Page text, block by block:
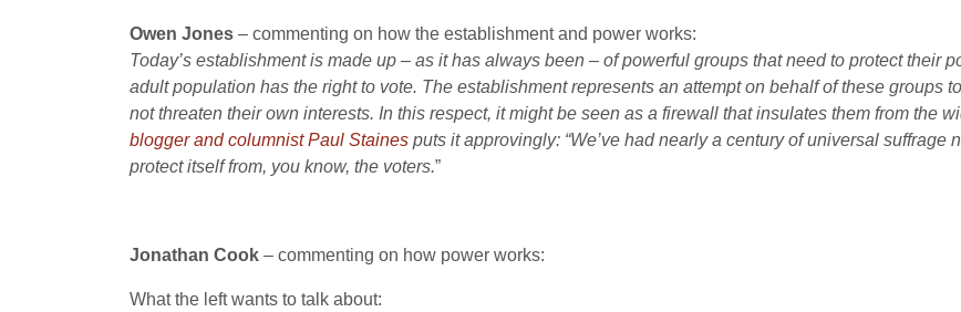
Owen Jones – commenting on how the establishment and power works:
Today’s establishment is made up – as it has always been – of powerful groups that need to protect their
adult population has the right to vote. The establishment represents an attempt on behalf of these groups
not threaten their own interests. In this respect, it might be seen as a firewall that insulates them from the
blogger and columnist Paul Staines puts it approvingly: “We’ve had nearly a century of universal
protect itself from, you know, the voters.”
Jonathan Cook – commenting on how power works:
What the left wants to talk about: